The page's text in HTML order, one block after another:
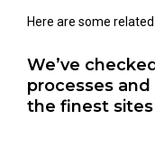
Here are some
We’ve
processes
the finest sites